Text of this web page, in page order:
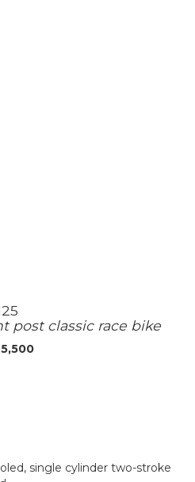
post classic race bike
single cylinder two-stroke